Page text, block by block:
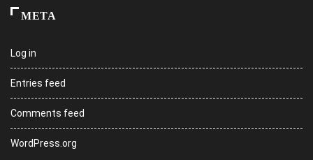
META
Log in
Entries feed
Comments feed
WordPress.org